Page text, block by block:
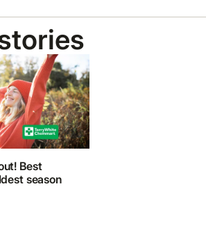
Best
season